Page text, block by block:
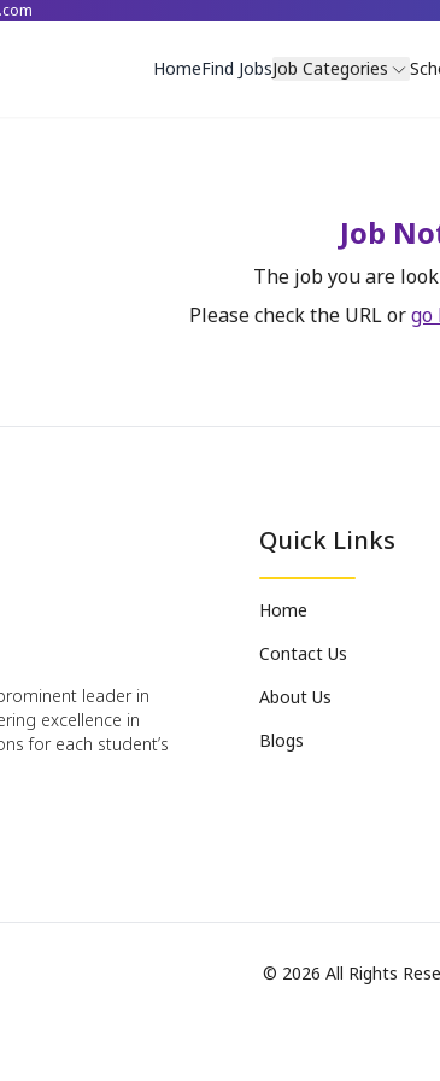
HomeFind JobsJob Categories
Job
The job you are
Please check the URL or go
leader in
excellence in
for each student’s
Quick Links
Home
Contact Us
About Us
Blogs
© 2026 All Rights